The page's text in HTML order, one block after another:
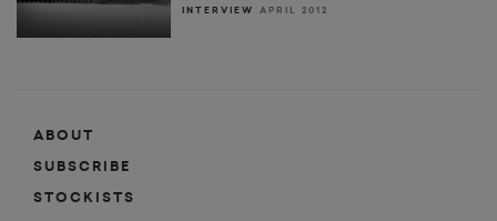
INTERVIEW APRIL 2012
ABOUT
SUBSCRIBE
STOCKISTS